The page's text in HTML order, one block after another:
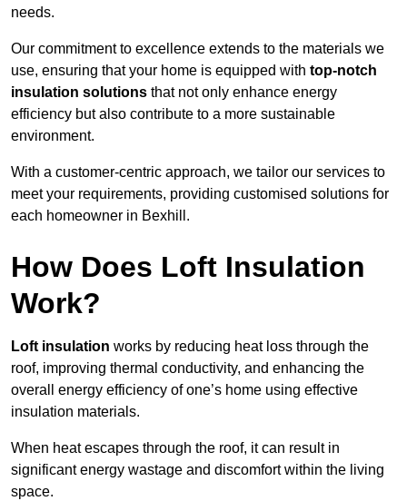
needs.
Our commitment to excellence extends to the materials we
use, ensuring that your home is equipped with top-notch
insulation solutions that not only enhance energy
efficiency but also contribute to a more sustainable
environment.
With a customer-centric approach, we tailor our services to
meet your requirements, providing customised solutions for
each homeowner in Bexhill.
How Does Loft Insulation
Work?
Loft insulation works by reducing heat loss through the
roof, improving thermal conductivity, and enhancing the
overall energy efficiency of one’s home using effective
insulation materials.
When heat escapes through the roof, it can result in
significant energy wastage and discomfort within the living
space.